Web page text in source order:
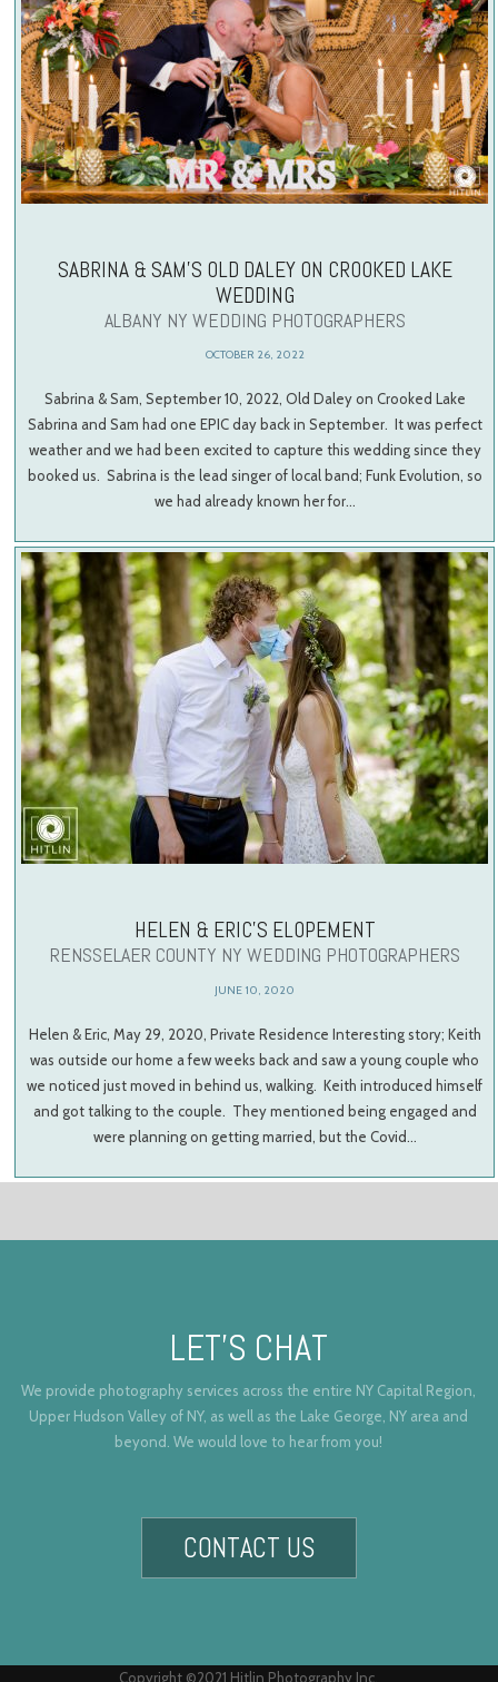
SABRINA & SAM’S OLD DALEY ON CROOKED LAKE
WEDDING
ALBANY NY WEDDING PHOTOGRAPHERS
OCTOBER 26, 2022
Sabrina & Sam, September 10, 2022, Old Daley on Crooked Lake
Sabrina and Sam had one EPIC day back in September. It was perfect
weather and we had been excited to capture this wedding since they
booked us. Sabrina is the lead singer of local band; Funk Evolution, so
we had already known her for…
HELEN & ERIC’S ELOPEMENT
RENSSELAER COUNTY NY WEDDING PHOTOGRAPHERS
JUNE 10, 2020
Helen & Eric, May 29, 2020, Private Residence Interesting story; Keith
was outside our home a few weeks back and saw a young couple who
we noticed just moved in behind us, walking. Keith introduced himself
and got talking to the couple. They mentioned being engaged and
were planning on getting married, but the Covid…
LET’S CHAT
We provide photography services across the entire NY Capital Region,
Upper Hudson Valley of NY, as well as the Lake George, NY area and
beyond. We would love to hear from you!
CONTACT US
Copyright ©2021 Hitlin Photography Inc.